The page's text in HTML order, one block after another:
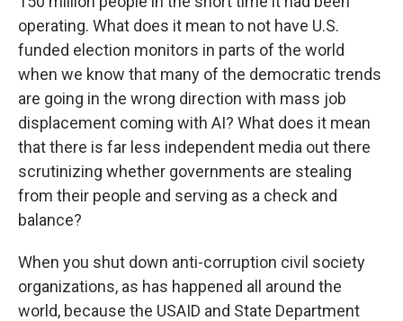
operating. What does it mean to not have U.S.
funded election monitors in parts of the world
when we know that many of the democratic trends
are going in the wrong direction with mass job
displacement coming with AI? What does it mean
that there is far less independent media out there
scrutinizing whether governments are stealing
from their people and serving as a check and
balance?
When you shut down anti-corruption civil society
organizations, as has happened all around the
world, because the USAID and State Department